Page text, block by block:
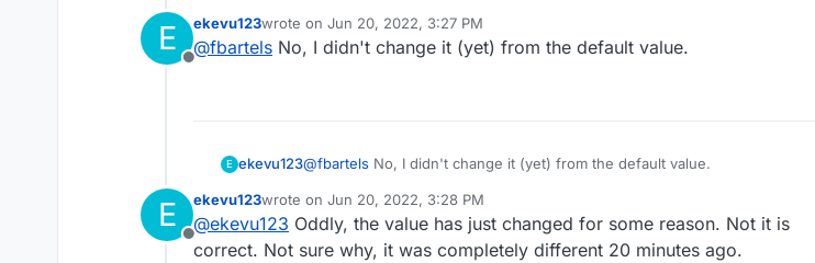
although it should be Nextcloud data.
E
Offline
ekevu123wrote on Jun 20, 2022, 3:27 PM
last edited by
@fbartels No, I didn't change it (yet) from the default value.
E ekevu123@fbartels No, I didn't change it (yet) from the default value.
E
Offline
ekevu123wrote on Jun 20, 2022, 3:28 PM
last edited by
@ekevu123 Oddly, the value has just changed for some reason. Not it is
correct. Not sure why, it was completely different 20 minutes ago.